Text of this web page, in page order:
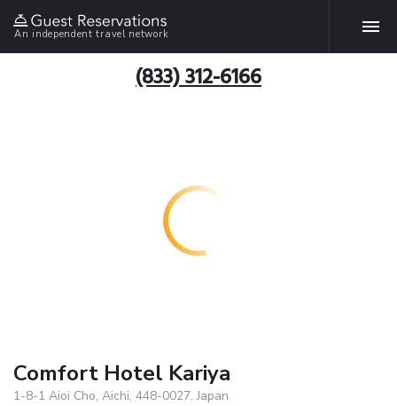
An independent travel network
(833) 312-6166
Comfort Hotel Kariya
1-8-1 Aioi Cho, Aichi, 448-0027, Japan